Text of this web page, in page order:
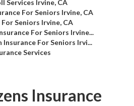
Services Irvine, CA
For Seniors Irvine, CA
Seniors Irvine, CA
For Seniors Irvine...
For Seniors Irvi...
Services
Insurance